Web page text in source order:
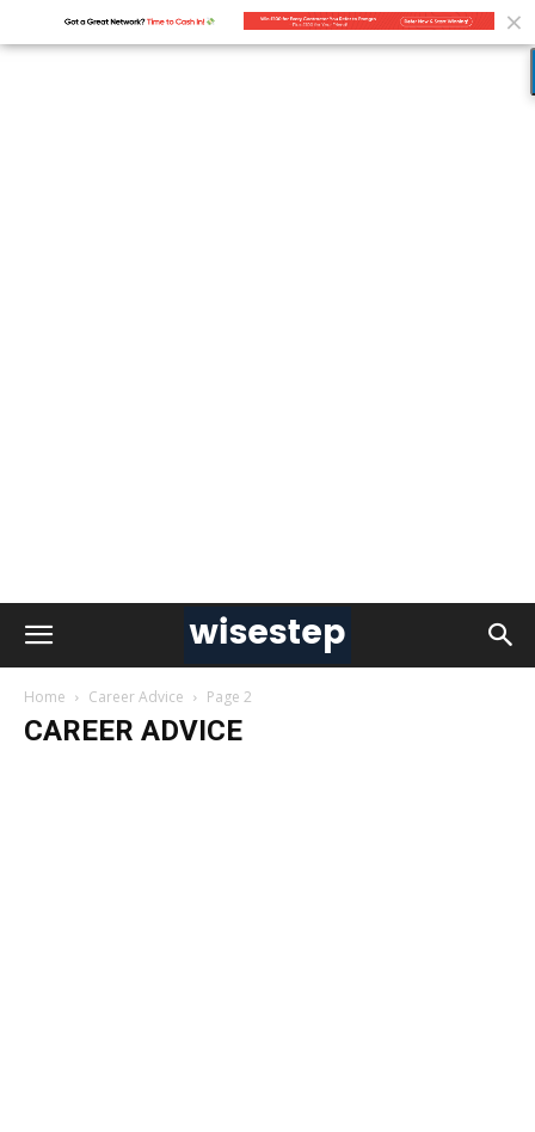
Home Career Advice Page 2
CAREER ADVICE